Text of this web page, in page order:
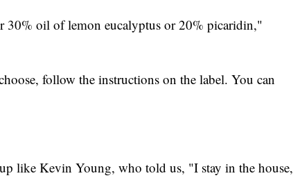
30% oil of lemon eucalyptus or 20% picaridin,"
follow the instructions on the label. You can
like Kevin Young, who told us, "I stay in the house,